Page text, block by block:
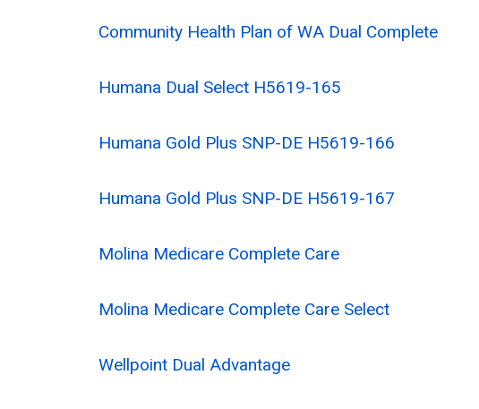
Community Health Plan of WA Dual Complete
Humana Dual Select H5619-165
Humana Gold Plus SNP-DE H5619-166
Humana Gold Plus SNP-DE H5619-167
Molina Medicare Complete Care
Molina Medicare Complete Care Select
Wellpoint Dual Advantage